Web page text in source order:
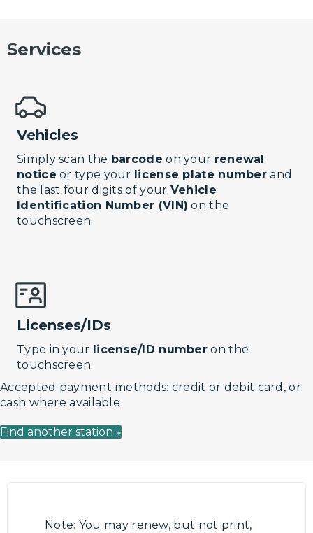
Services
Vehicles
Simply scan the barcode on your renewal
notice or type your license plate number and
the last four digits of your Vehicle
Identification Number (VIN) on the
touchscreen.
Licenses/IDs
Type in your license/ID number on the
touchscreen.
Accepted payment methods: credit or debit card, or
cash where available
Find another station »
Note: You may renew, but not print,